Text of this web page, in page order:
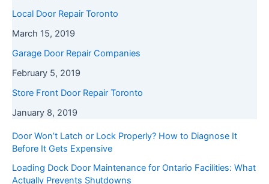
Local Door Repair Toronto
March 15, 2019
Garage Door Repair Companies
February 5, 2019
Store Front Door Repair Toronto
January 8, 2019
Door Won’t Latch or Lock Properly? How to Diagnose It
Before It Gets Expensive
Loading Dock Door Maintenance for Ontario Facilities: What
Actually Prevents Shutdowns